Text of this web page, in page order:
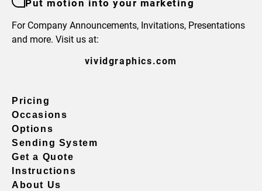
For Company Announcements, Invitations, Presentations
and more. Visit us at:
vividgraphics.com
Pricing
Occasions
Options
Sending System
Get a Quote
Instructions
About Us